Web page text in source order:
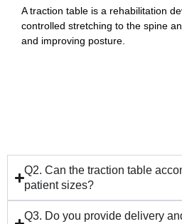
A traction table is a rehabilitation
controlled stretching to the spine
and improving posture.
Q2. Can the traction table
patient sizes?
Q3. Do you provide delivery